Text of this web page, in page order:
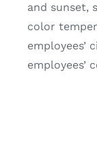
and sunset,
color
employees’
employees’